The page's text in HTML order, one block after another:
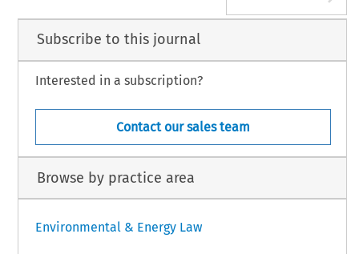
Subscribe to this journal
Interested in a subscription?
Contact our sales team
Browse by practice area
Environmental & Energy Law